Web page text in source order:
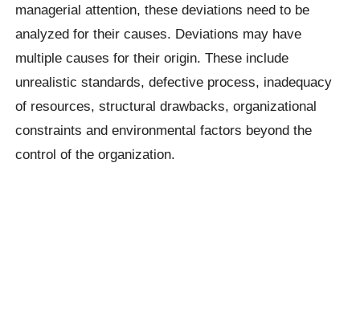
managerial attention, these deviations need to be
analyzed for their causes. Deviations may have
multiple causes for their origin. These include
unrealistic standards, defective process, inadequacy
of resources, structural drawbacks, organizational
constraints and environmental factors beyond the
control of the organization.